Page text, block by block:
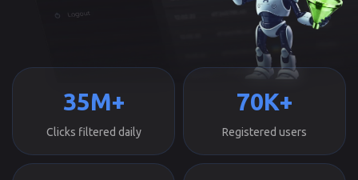
35M+
Clicks filtered daily
70K+
Registered users